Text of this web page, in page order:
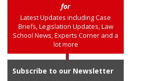
for
Latest Updates including Case
Briefs, Legislation Updates, Law
School News, Experts Corner and a
lot more
Subscribe to our Newsletter